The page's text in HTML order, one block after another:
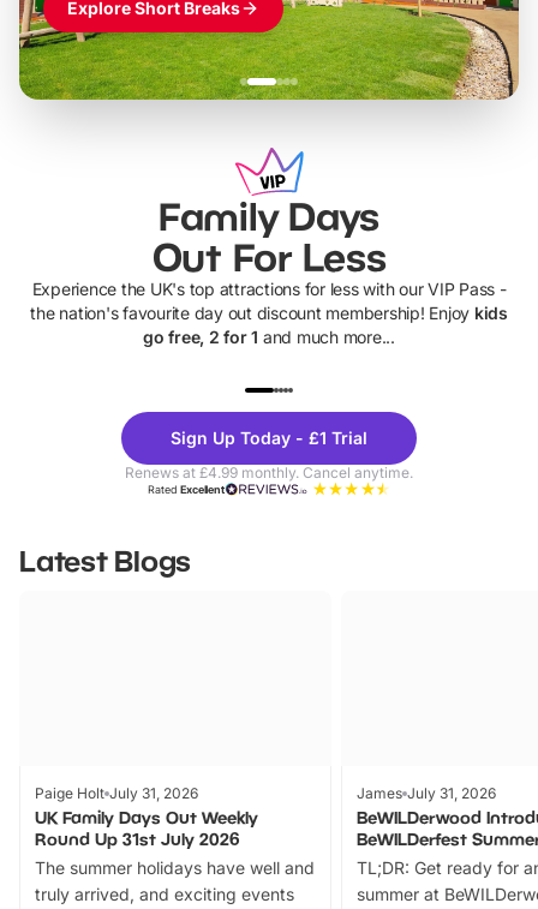
Explore Short Breaks
Family Days
Out For Less
Experience the UK's top attractions for less with our VIP Pass -
the nation's favourite day out discount membership! Enjoy kids
go free, 2 for 1 and much more...
Theme
Parks
Sign Up Today - £1 Trial
Renews at £4.99 monthly. Cancel anytime.
RatedExcellent
Latest Blogs
Paige Holt July 31, 2026
UK Family Days Out Weekly
Round Up 31st July 2026
The summer holidays have well and
truly arrived, and exciting events
James July 31, 2026
BeWILDerwood
BeWILDerfest
TL;DR: Get ready for
summer at